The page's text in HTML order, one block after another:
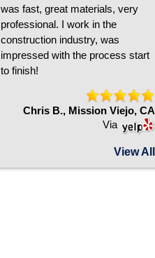
was fast, great materials, very
professional. I work in the
construction industry, was
impressed with the process start
to finish!
Chris B., Mission Viejo, CA
Via
View All